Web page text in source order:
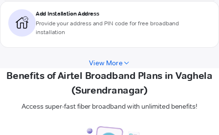
Add Installation Address
Provide your address and PIN code for free broadband
installation
View More
Benefits of Airtel Broadband Plans in Vaghela
(Surendranagar)
Access super-fast fiber broadband with unlimited benefits!